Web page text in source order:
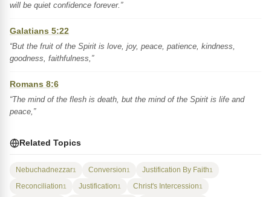
will be quiet confidence forever.”
Galatians 5:22
“But the fruit of the Spirit is love, joy, peace, patience, kindness,
goodness, faithfulness,”
Romans 8:6
“The mind of the flesh is death, but the mind of the Spirit is life and
peace,”
Related Topics
Nebuchadnezzar1 Conversion1 Justification By Faith1
Reconciliation1 Justification1 Christ's Intercession1